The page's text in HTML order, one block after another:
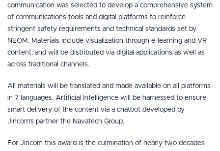
communication was selected to develop a comprehensive system
of communications tools and digital platforms to reinforce
stringent safety requirements and technical standards set by
NEOM. Materials include visualization through e-learning and VR
content, and will be distributed via digital applications as well as
across traditional channels.
All materials will be translated and made available on all platforms
in 7 languages. Artificial Intelligence will be harnessed to ensure
smart delivery of the content via a chatbot developed by
Jincom’s partner the Navatech Group.
For Jincom this award is the culmination of nearly two decades